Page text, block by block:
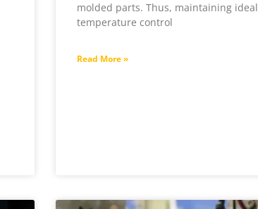
molded parts. Thus, maintaining ideal
temperature control
Read More »